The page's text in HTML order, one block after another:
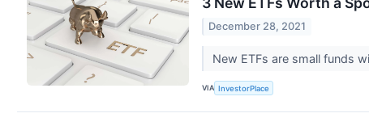
December 28, 2021
New ETFs are small funds
VIA InvestorPlace